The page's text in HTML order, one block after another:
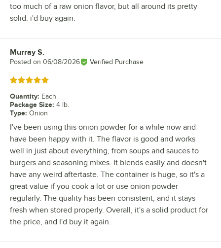
too much of a raw onion flavor, but all around its pretty
solid. i'd buy again.
Review by
Murray S.
Posted on 06/08/2026 Verified Purchase
Rated 5 out of 5 stars
Quantity: Each
Package Size: 4 lb.
Type: Onion
I've been using this onion powder for a while now and
have been happy with it. The flavor is good and works
well in just about everything, from soups and sauces to
burgers and seasoning mixes. It blends easily and doesn't
have any weird aftertaste. The container is huge, so it's a
great value if you cook a lot or use onion powder
regularly. The quality has been consistent, and it stays
fresh when stored properly. Overall, it's a solid product for
the price, and I'd buy it again.